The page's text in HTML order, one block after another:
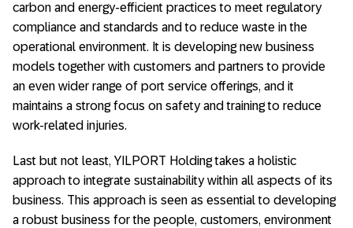
carbon and energy-efficient practices to meet regulatory
compliance and standards and to reduce waste in the
operational environment. It is developing new business
models together with customers and partners to provide
an even wider range of port service offerings, and it
maintains a strong focus on safety and training to reduce
work-related injuries.
Last but not least, YILPORT Holding takes a holistic
approach to integrate sustainability within all aspects of its
business. This approach is seen as essential to developing
a robust business for the people, customers, environment